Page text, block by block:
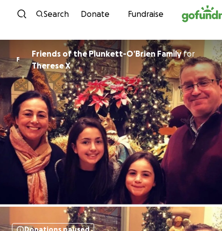
Skip to content
Search Donate Fundraise
F
Friends of the Plunkett-O’Brien Familyfor
Therese X